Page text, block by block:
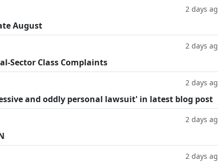
2 days
August
2 days
Sector Class Complaints
2 days
and oddly personal lawsuit' in latest blog post
2 days
2 days